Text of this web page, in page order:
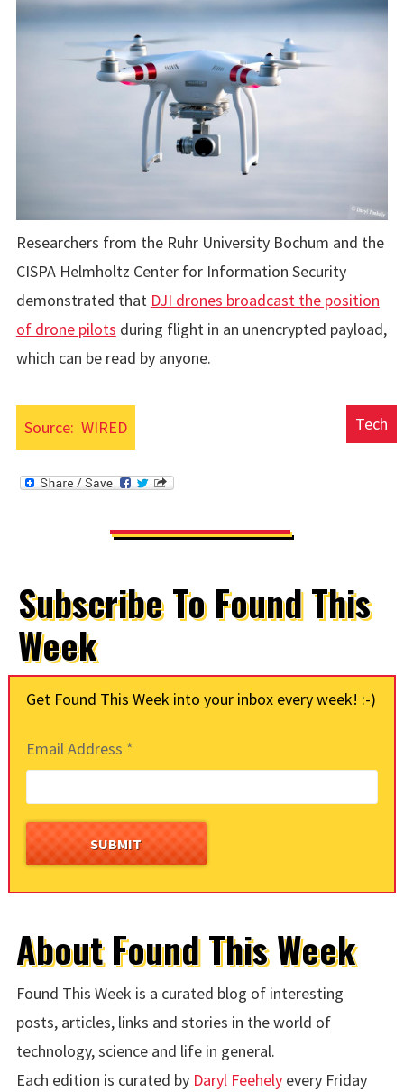
Researchers from the Ruhr University Bochum and the
CISPA Helmholtz Center for Information Security
demonstrated that DJI drones broadcast the position
of drone pilots during flight in an unencrypted payload,
which can be read by anyone.
Source: WIRED Tech
Subscribe To Found This
Week
Get Found This Week into your inbox every week! :-)
Email Address *
About Found This Week
Found This Week is a curated blog of interesting
posts, articles, links and stories in the world of
technology, science and life in general.
Each edition is curated by Daryl Feehelyevery Friday